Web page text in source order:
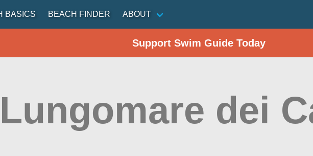
BASICS BEACH FINDER ABOUT
Support Swim Guide Today
Lungomare dei